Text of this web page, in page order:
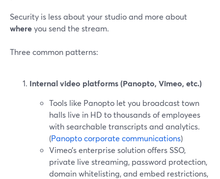
Security is less about your studio and more about
whereyou send the stream.
Three common patterns:
Internal video platforms (Panopto, Vimeo, etc.)
Tools like Panopto let you broadcast town
halls live in HD to thousands of employees
with searchable transcripts and analytics.
(Panopto corporate communications)
Vimeo’s enterprise solution offers SSO,
private live streaming, password protection,
domain whitelisting, and embed restrictions,